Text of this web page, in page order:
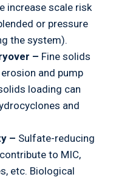
increase scale risk
or pressure
the system).
– Fine solids
and pump
loading can
and
– Sulfate-reducing
to MIC,
etc. Biological